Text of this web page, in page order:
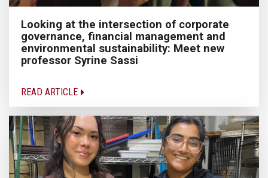
Looking at the intersection of corporate
governance, financial management and
environmental sustainability: Meet new
professor Syrine Sassi
READ ARTICLE